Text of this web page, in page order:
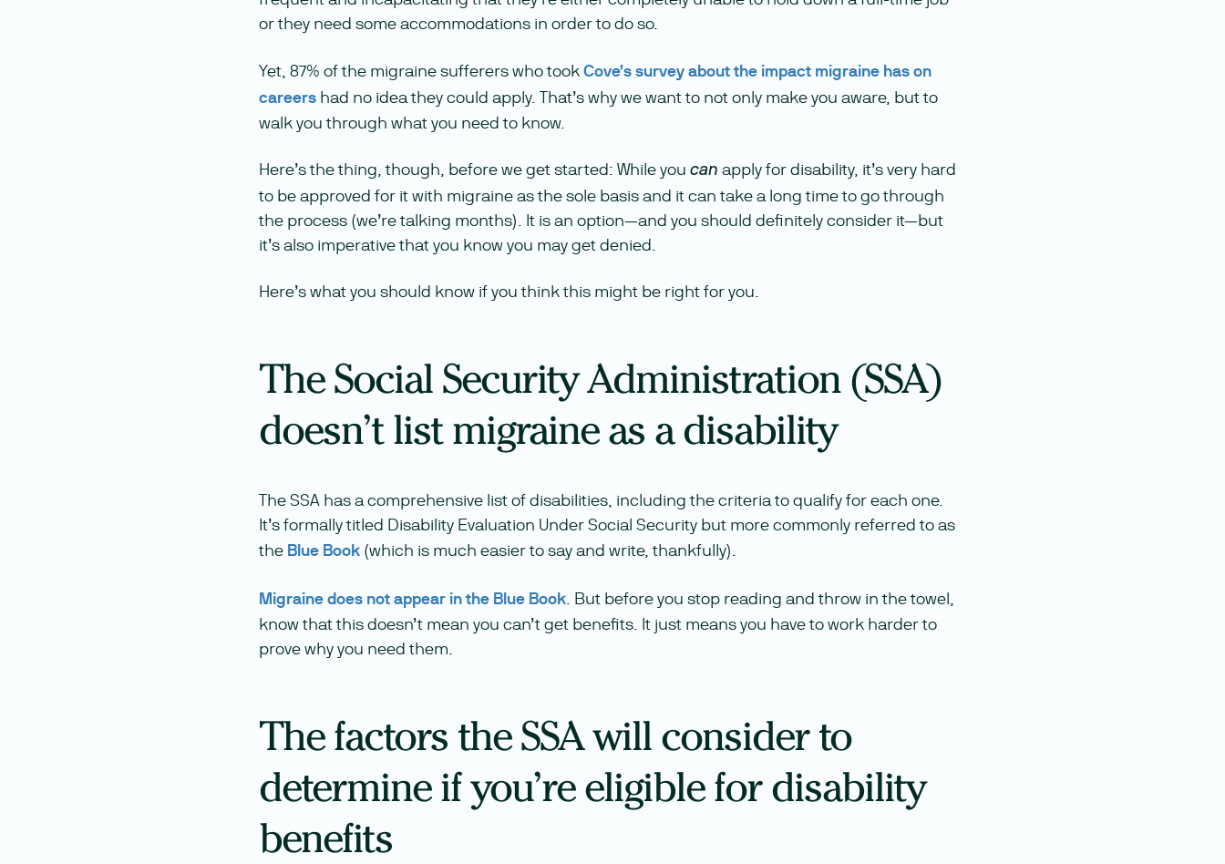
or they need some accommodations in order to do so.
Yet, 87% of the migraine sufferers who tookCove’s survey about the impact migraine has on
careers had no idea they could apply. That’s why we want to not only make you aware, but to
walk you through what you need to know.
Here’s the thing, though, before we get started: While you can apply for disability, it’s very hard
to be approved for it with migraine as the sole basis and it can take a long time to go through
the process (we’re talking months). It is an option—and you should definitely consider it—but
it’s also imperative that you know you may get denied.
Here’s what you should know if you think this might be right for you.
The Social Security Administration (SSA)
doesn’t list migraine as a disability
The SSA has a comprehensive list of disabilities, including the criteria to qualify for each one.
It’s formally titled Disability Evaluation Under Social Security but more commonly referred to as
the Blue Book (which is much easier to say and write, thankfully).
Migraine does not appear in the Blue Book . But before you stop reading and throw in the towel,
know that this doesn’t mean you can’t get benefits. It just means you have to work harder to
prove why you need them.
The factors the SSA will consider to
determine if you’re eligible for disability
benefits